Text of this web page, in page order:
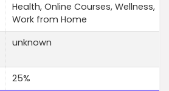
Health, Online Courses, Wellness,
Work from Home
unknown
25%